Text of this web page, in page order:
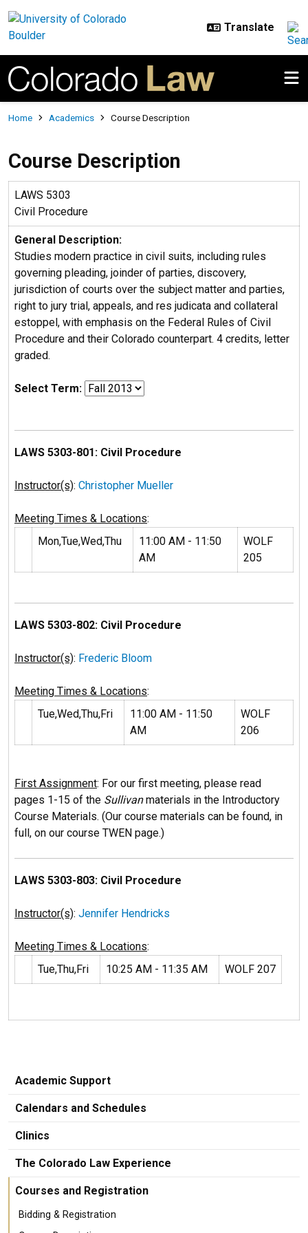
Breadcrumb
Home Academics Course Description
Course Description
LAWS 5303
Civil Procedure
General Description:
Studies modern practice in civil suits, including rules
governing pleading, joinder of parties, discovery,
jurisdiction of courts over the subject matter and parties,
right to jury trial, appeals, and res judicata and collateral
estoppel, with emphasis on the Federal Rules of Civil
Procedure and their Colorado counterpart. 4 credits, letter
graded.
Select Term:
LAWS 5303-801: Civil Procedure
Instructor(s): Christopher Mueller
Meeting Times & Locations:
Mon,Tue,Wed,Thu
11:00 AM - 11:50
AM
WOLF
205
LAWS 5303-802: Civil Procedure
Instructor(s): Frederic Bloom
Meeting Times & Locations:
Tue,Wed,Thu,Fri
11:00 AM - 11:50
AM
WOLF
206
First Assignment: For our first meeting, please read
pages 1-15 of the Sullivanmaterials in the Introductory
Course Materials. (Our course materials can be found, in
full, on our course TWEN page.)
LAWS 5303-803: Civil Procedure
Instructor(s): Jennifer Hendricks
Meeting Times & Locations:
Tue,Thu,Fri
10:25 AM - 11:35 AM WOLF 207
Academic Support
Calendars and Schedules
Clinics
The Colorado Law Experience
Courses and Registration
Bidding & Registration